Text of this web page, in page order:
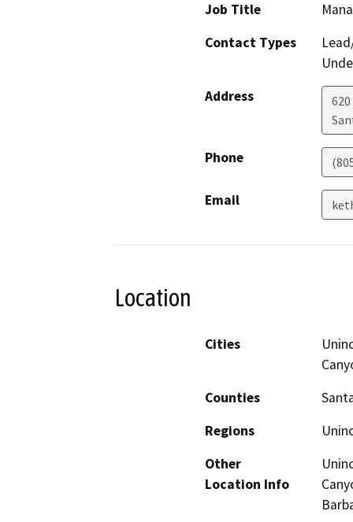
Job Title
Contact Types
Address
Phone
Email
Location
Cities
Counties
Regions
Other
Location Info